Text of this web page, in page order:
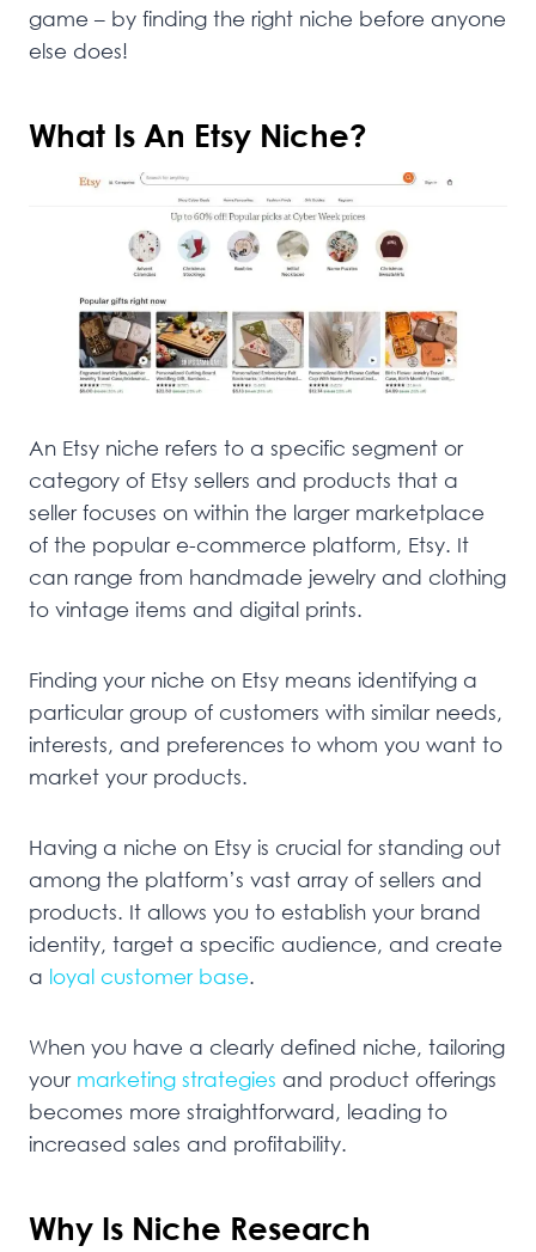
game – by finding the right niche before anyone
else does!
What Is An Etsy Niche?
An Etsy niche refers to a specific segment or
category of Etsy sellers and products that a
seller focuses on within the larger marketplace
of the popular e-commerce platform, Etsy. It
can range from handmade jewelry and clothing
to vintage items and digital prints.
Finding your niche on Etsy means identifying a
particular group of customers with similar needs,
interests, and preferences to whom you want to
market your products.
Having a niche on Etsy is crucial for standing out
among the platform’s vast array of sellers and
products. It allows you to establish your brand
identity, target a specific audience, and create
a loyal customer base.
When you have a clearly defined niche, tailoring
your marketing strategies and product offerings
becomes more straightforward, leading to
increased sales and profitability.
Why Is Niche Research